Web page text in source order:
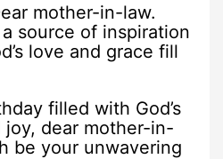
mother-in-law.
source of inspiration
love and grace fill
filled with God’s
joy, dear mother-in-
be your unwavering